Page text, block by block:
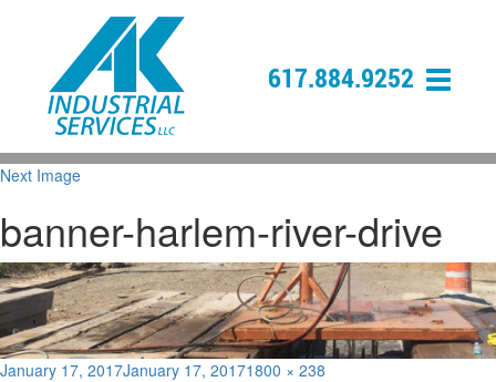
617.884.9252
Next Image
banner-harlem-river-drive
Posted
January 17, 2017January 17, 2017Full
1800 × 238